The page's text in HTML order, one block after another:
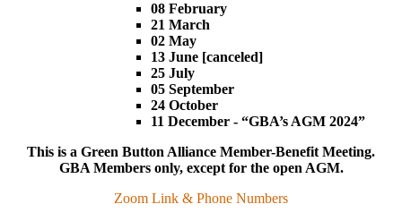
08 February
21 March
02 May
13 June [canceled]
25 July
05 September
24 October
11 December - “GBA’s AGM 2024”
This is a Green Button Alliance Member-Benefit Meeting.
GBA Members only, except for the open AGM.
Zoom Link & Phone Numbers